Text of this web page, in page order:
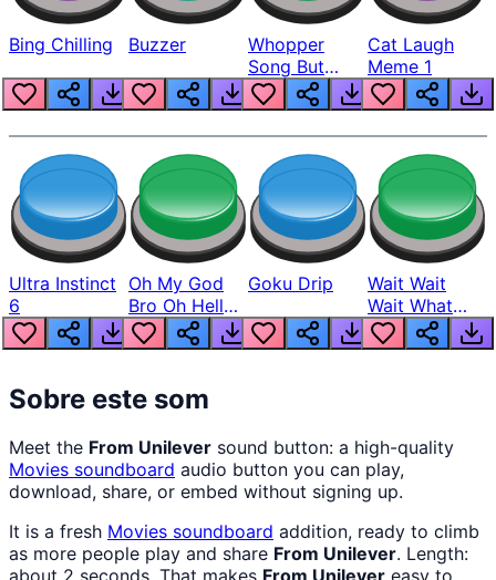
Bing Chilling Buzzer
Whopper
Song But
Louder
Cat Laugh
Meme 1
Ultra Instinct
6
Oh My God
Bro Oh Hell
Nah Man
Goku Drip
Wait Wait
Wait What
The Hell From
Lukas
Sobre este som
Meet the From Unilever sound button: a high-quality
Movies soundboard audio button you can play,
download, share, or embed without signing up.
It is a fresh Movies soundboard addition, ready to climb
as more people play and share From Unilever. Length: